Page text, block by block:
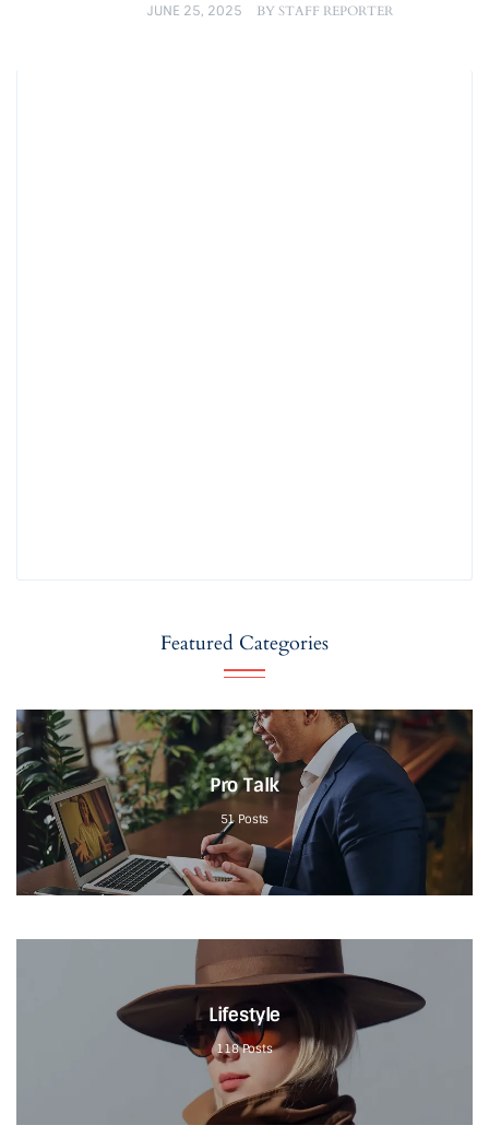
JUNE 25, 2025 BYSTAFF REPORTER
Featured Categories
Pro Talk
51 Posts
Lifestyle
118 Posts